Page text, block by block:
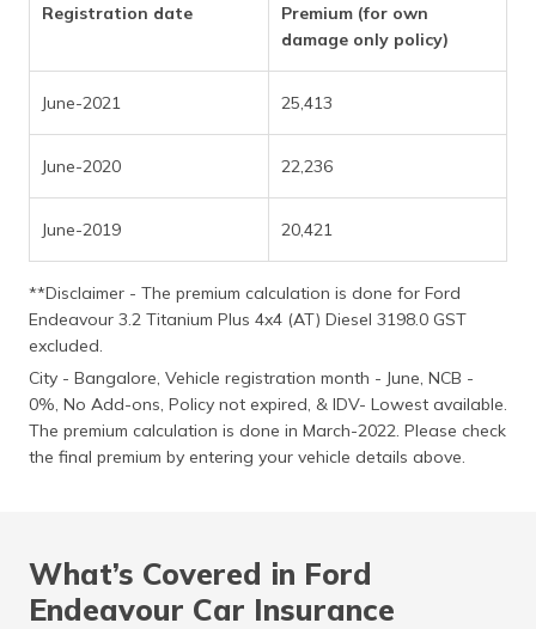
অসমীয়া
(Assamese)
Registration date
Premium (for own
damage only policy)
June-2021 25,413
June-2020 22,236
June-2019 20,421
**Disclaimer - The premium calculation is done for Ford
Endeavour 3.2 Titanium Plus 4x4 (AT) Diesel 3198.0 GST
excluded.
City - Bangalore, Vehicle registration month - June, NCB -
0%, No Add-ons, Policy not expired, & IDV- Lowest available.
The premium calculation is done in March-2022. Please check
the final premium by entering your vehicle details above.
What’s Covered in Ford
Endeavour Car Insurance